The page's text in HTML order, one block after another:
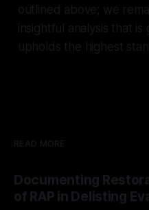
outlined above; we
insightful analysis that
upholds the highest
READ MORE
Documenting
of RAP in Delisting